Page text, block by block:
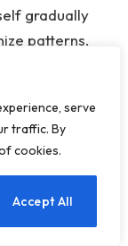
serve
traffic. By
cookies.
Accept All
gradually
patterns,
EN